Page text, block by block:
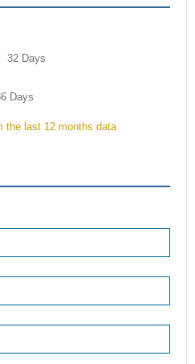
32 Days
Days
the last 12 months data